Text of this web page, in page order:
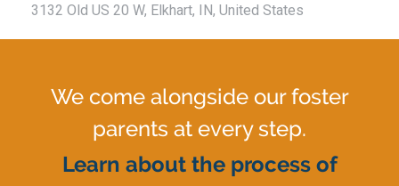
3132 Old US 20 W, Elkhart, IN, United States
We come alongside our foster
parents at every step.
Learn about the process of